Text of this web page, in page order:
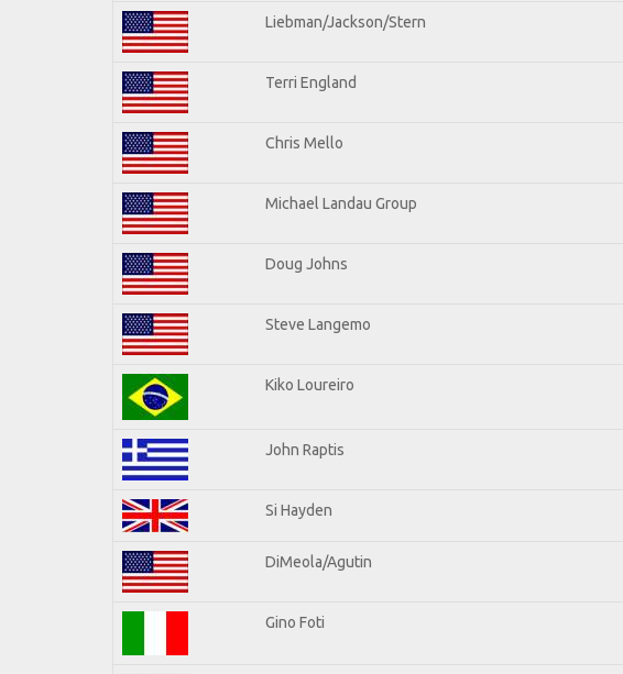
Liebman/Jackson/Stern
Terri England
Chris Mello
Michael Landau Group
Doug Johns
Steve Langemo
Kiko Loureiro
John Raptis
Si Hayden
DiMeola/Agutin
Gino Foti